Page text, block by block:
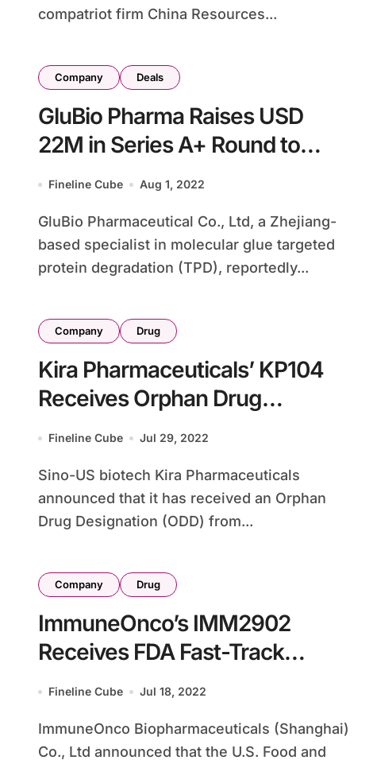
compatriot firm China Resources...
Company Deals
GluBio Pharma Raises USD
22M in Series A+ Round to
Advance TPD Pipeline
Fineline Cube Aug 1, 2022
GluBio Pharmaceutical Co., Ltd, a Zhejiang-
based specialist in molecular glue targeted
protein degradation (TPD), reportedly...
Company Drug
Kira Pharmaceuticals’ KP104
Receives Orphan Drug
Designation for PNH Treatment
Fineline Cube Jul 29, 2022
Sino-US biotech Kira Pharmaceuticals
announced that it has received an Orphan
Drug Designation (ODD) from...
Company Drug
ImmuneOnco’s IMM2902
Receives FDA Fast-Track
Designation for CD47/HER2
Fineline Cube Jul 18, 2022
ImmuneOnco Biopharmaceuticals (Shanghai)
Co., Ltd announced that the U.S. Food and